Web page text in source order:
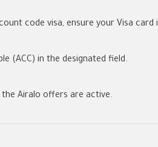
code visa, ensure your Visa card
(ACC) in the designated field.
the Airalo offers are active.